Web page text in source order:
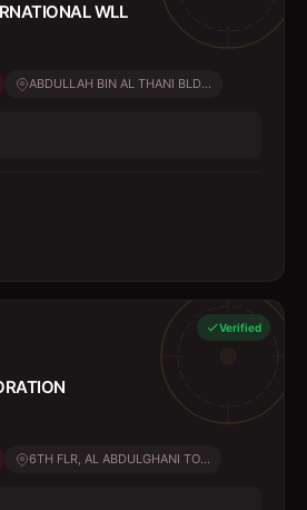
WLL
ABDULLAH BIN AL THANI BLD...
Verified
6TH FLR, AL ABDULGHANI TO...